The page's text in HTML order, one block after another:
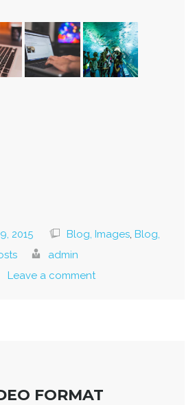
2015 Blog, Images Blog,
admin
Leave a comment
FORMAT